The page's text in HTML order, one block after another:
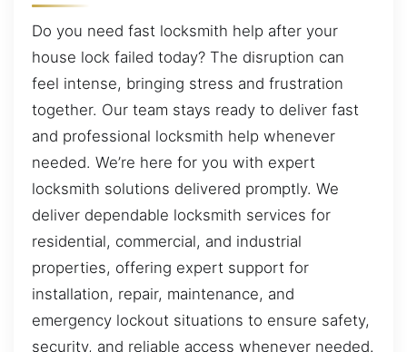
Do you need fast locksmith help after your
house lock failed today? The disruption can
feel intense, bringing stress and frustration
together. Our team stays ready to deliver fast
and professional locksmith help whenever
needed. We’re here for you with expert
locksmith solutions delivered promptly. We
deliver dependable locksmith services for
residential, commercial, and industrial
properties, offering expert support for
installation, repair, maintenance, and
emergency lockout situations to ensure safety,
security, and reliable access whenever needed.